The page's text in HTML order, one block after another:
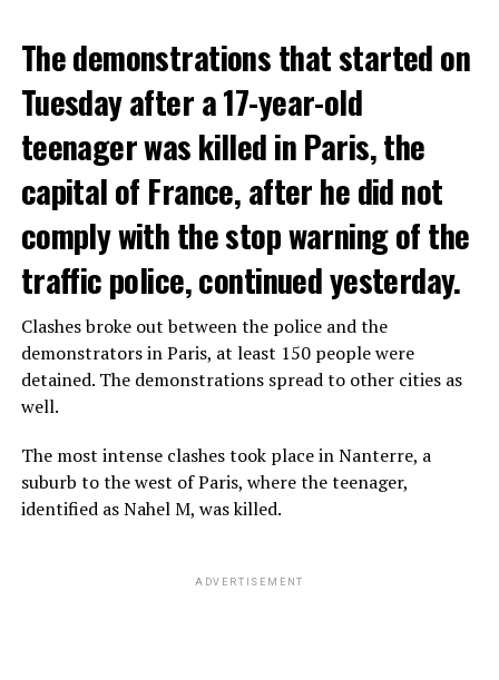
The demonstrations that started on
Tuesday after a 17-year-old
teenager was killed in Paris, the
capital of France, after he did not
comply with the stop warning of the
traffic police, continued yesterday.
Clashes broke out between the police and the
demonstrators in Paris, at least 150 people were
detained. The demonstrations spread to other cities as
well.
The most intense clashes took place in Nanterre, a
suburb to the west of Paris, where the teenager,
identified as Nahel M, was killed.
ADVERTISEMENT